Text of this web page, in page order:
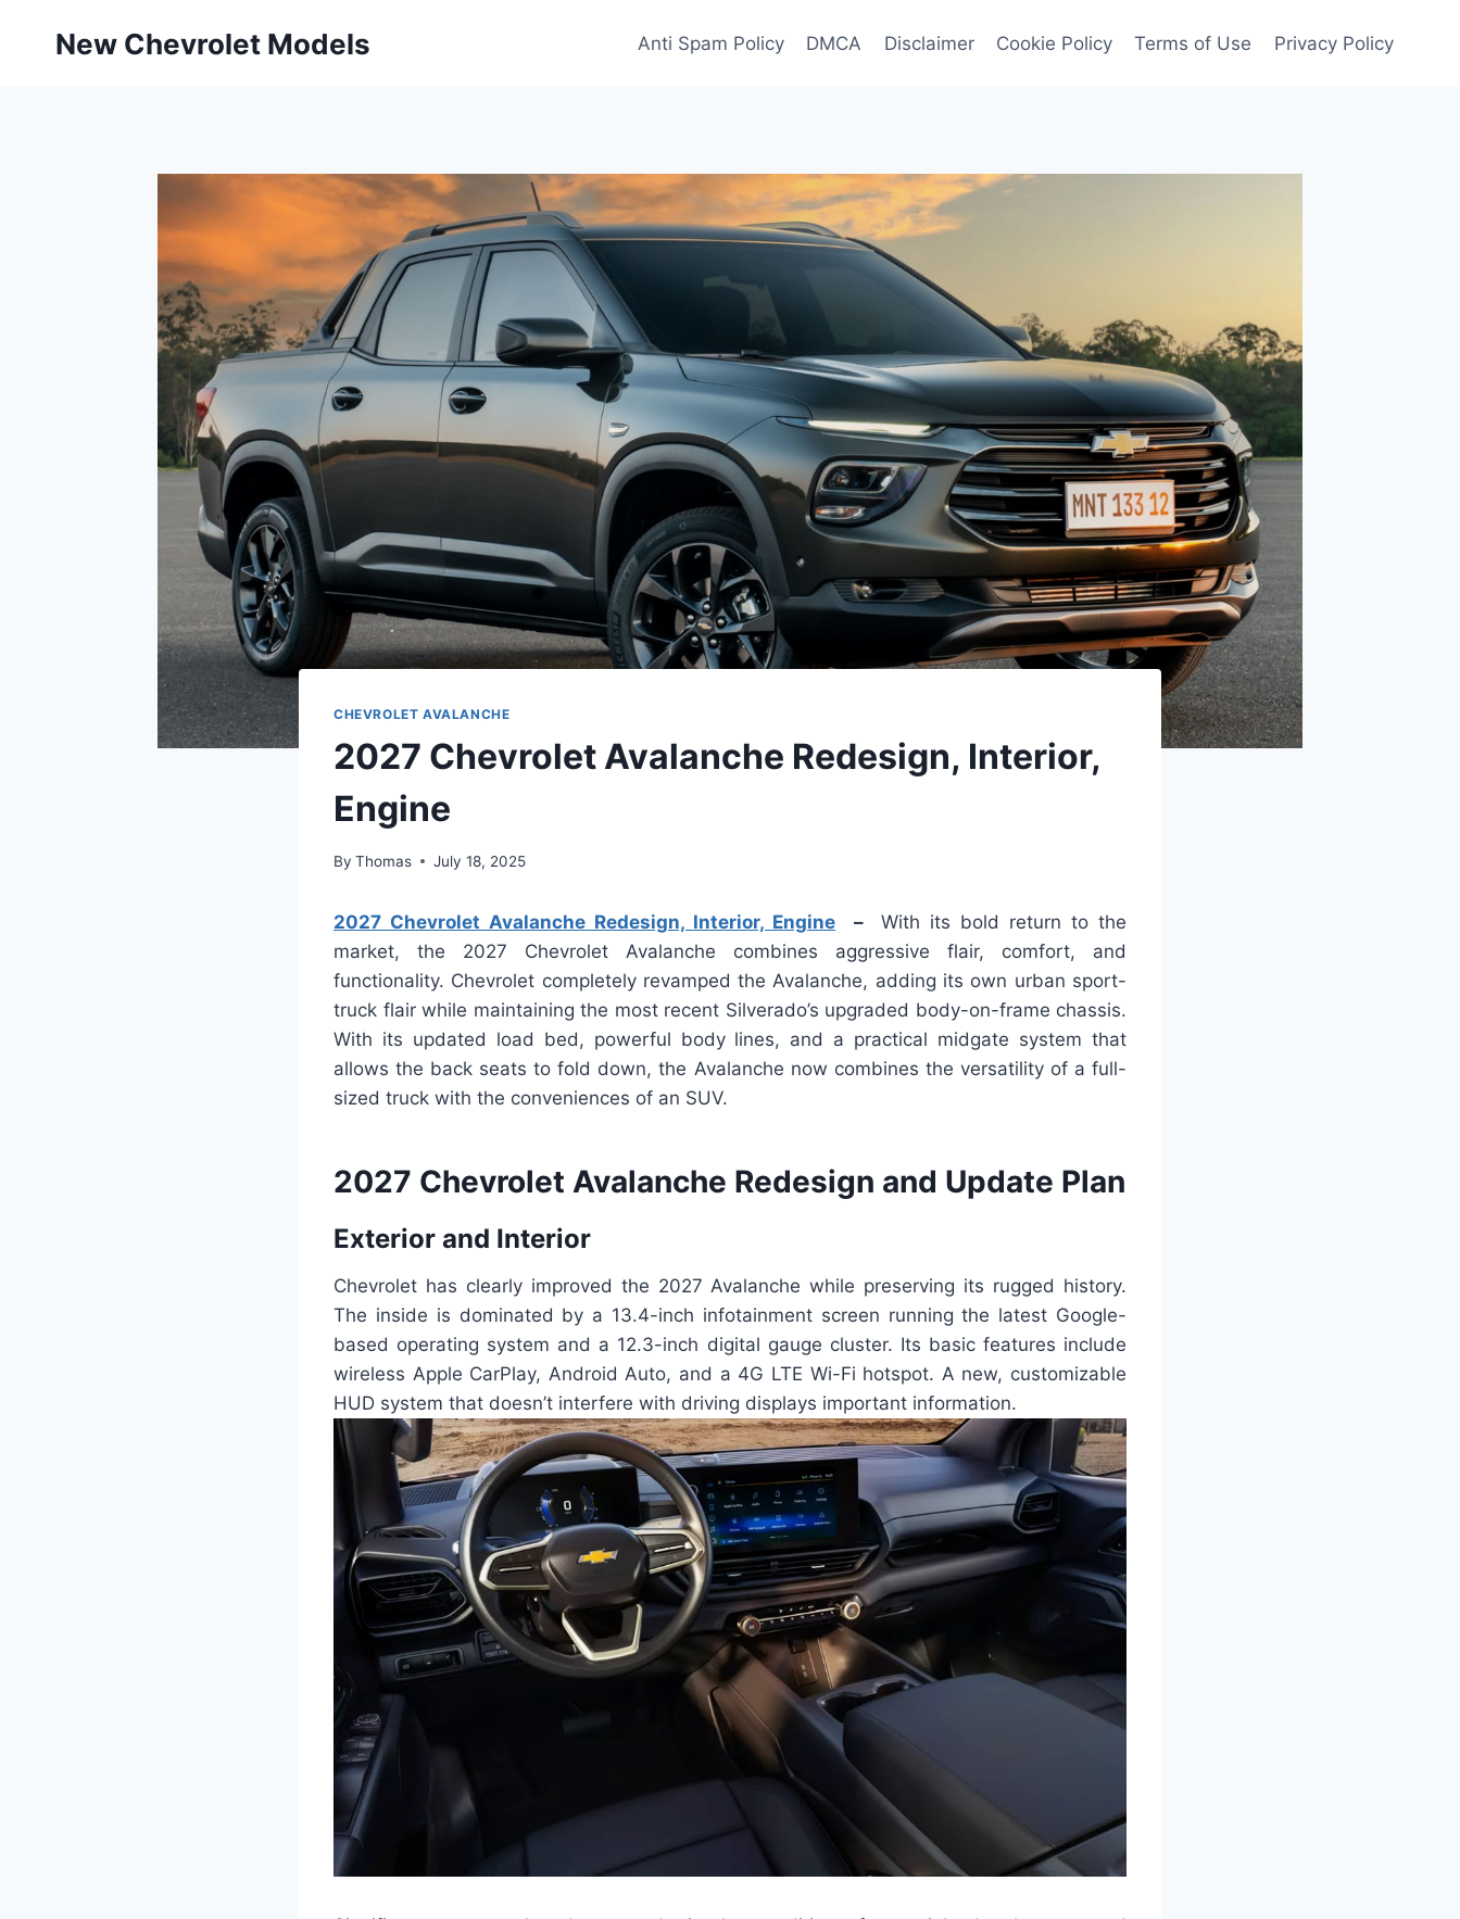
New Chevrolet Models Anti Spam Policy DMCA Disclaimer Cookie Policy Terms of Use Privacy Policy
CHEVROLET AVALANCHE
2027 Chevrolet Avalanche Redesign, Interior,
Engine
By Thomas July 18, 2025
2027 Chevrolet Avalanche Redesign, Interior, Engine – With its bold return to the
market, the 2027 Chevrolet Avalanche combines aggressive flair, comfort, and
functionality. Chevrolet completely revamped the Avalanche, adding its own urban sport-
truck flair while maintaining the most recent Silverado’s upgraded body-on-frame chassis.
With its updated load bed, powerful body lines, and a practical midgate system that
allows the back seats to fold down, the Avalanche now combines the versatility of a full-
sized truck with the conveniences of an SUV.
2027 Chevrolet Avalanche Redesign and Update Plan
Exterior and Interior
Chevrolet has clearly improved the 2027 Avalanche while preserving its rugged history.
The inside is dominated by a 13.4-inch infotainment screen running the latest Google-
based operating system and a 12.3-inch digital gauge cluster. Its basic features include
wireless Apple CarPlay, Android Auto, and a 4G LTE Wi-Fi hotspot. A new, customizable
HUD system that doesn’t interfere with driving displays important information.